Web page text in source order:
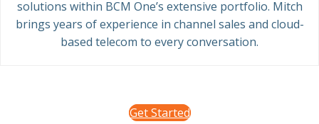
solutions within BCM One’s extensive portfolio. Mitch
brings years of experience in channel sales and cloud-
based telecom to every conversation.
Get Started